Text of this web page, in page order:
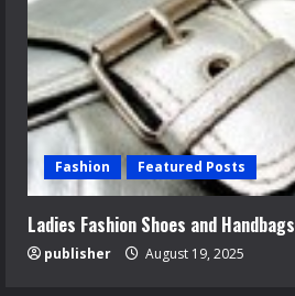
Fashion Featured Posts
Ladies Fashion Shoes and Handbags
publisher August 19, 2025